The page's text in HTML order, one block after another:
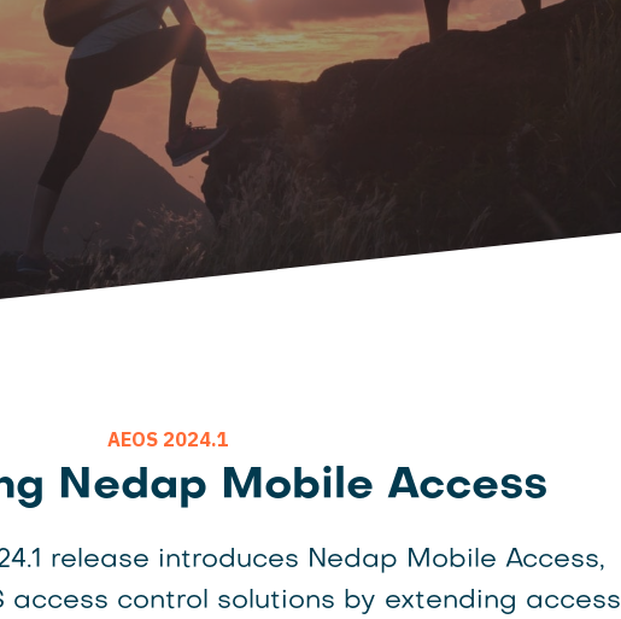
AEOS 2024.1
Nedap Mobile Access
release introduces Nedap Mobile Access,
access control solutions by extending access